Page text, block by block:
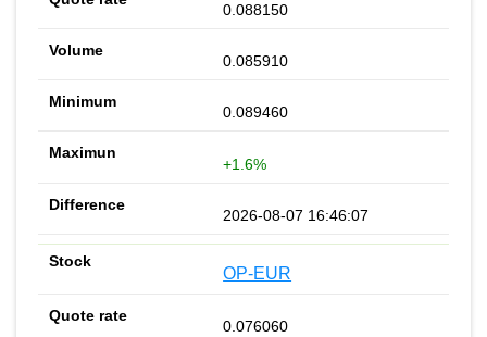
0.088150
0.085910
0.089460
+1.6%
2026-08-07 16:46:07
OP-EUR
0.076060